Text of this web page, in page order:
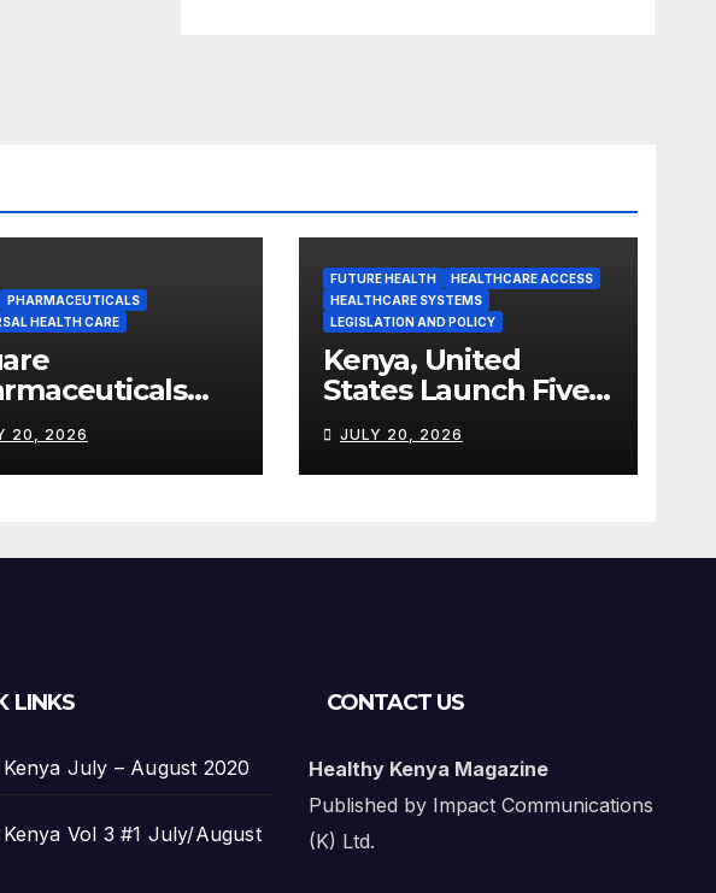
PHARMACEUTICALS
HEALTH CARE
20, 2026
FUTURE HEALTH
HEALTHCARE ACCESS
HEALTHCARE SYSTEMS
LEGISLATION AND POLICY
Kenya, United
States Launch Five-
Year Health
Cooperation
Framework
JULY 20, 2026
LINKS
July – August 2020
Vol 3 #1 July/August
CONTACT US
Healthy Kenya Magazine
Published by Impact Communications
(K) Ltd.